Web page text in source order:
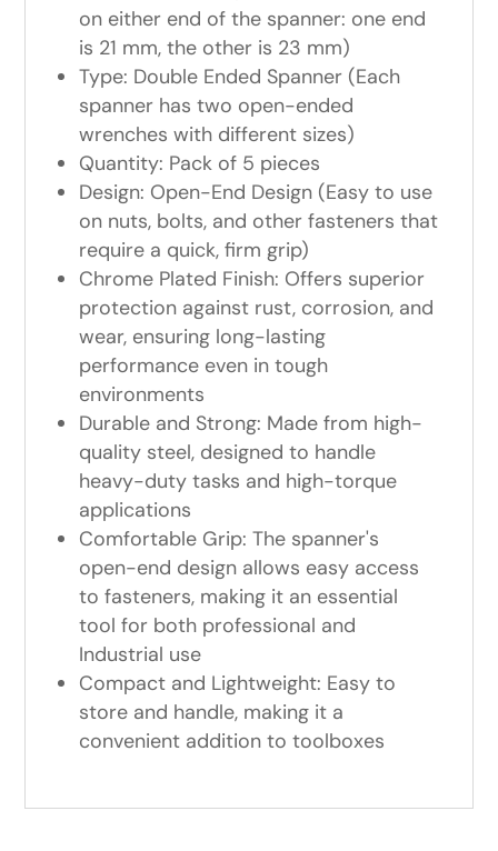
on either end of the spanner: one end
is 21 mm, the other is 23 mm)
Type: Double Ended Spanner (Each
spanner has two open-ended
wrenches with different sizes)
Quantity: Pack of 5 pieces
Design: Open-End Design (Easy to use
on nuts, bolts, and other fasteners that
require a quick, firm grip)
Chrome Plated Finish: Offers superior
protection against rust, corrosion, and
wear, ensuring long-lasting
performance even in tough
environments
Durable and Strong: Made from high-
quality steel, designed to handle
heavy-duty tasks and high-torque
applications
Comfortable Grip: The spanner's
open-end design allows easy access
to fasteners, making it an essential
tool for both professional and
Industrial use
Compact and Lightweight: Easy to
store and handle, making it a
convenient addition to toolboxes